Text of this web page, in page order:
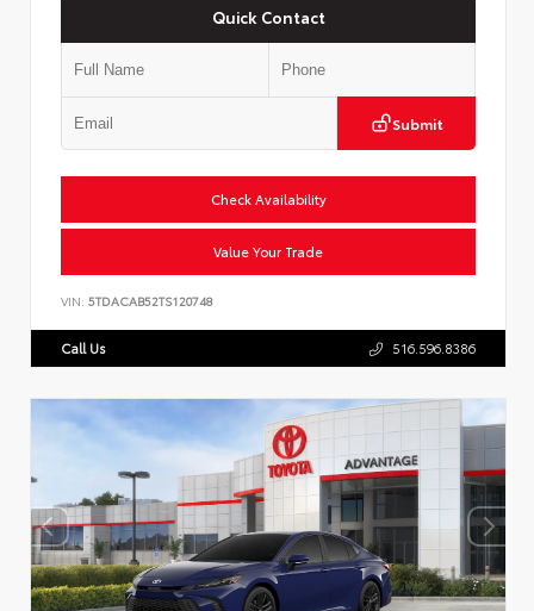
Quick Contact
Submit
Check Availability
Value Your Trade
VIN: 5TDACAB52TS120748
Call Us 516.596.8386